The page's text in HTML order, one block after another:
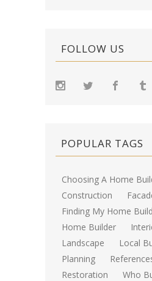
FOLLOW US
POPULAR TAGS
Choosing A Home
Construction
Finding My Home
Home Builder
Landscape
Local
Planning
Restoration
Who